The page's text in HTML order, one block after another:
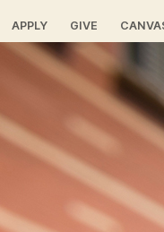
APPLY GIVE